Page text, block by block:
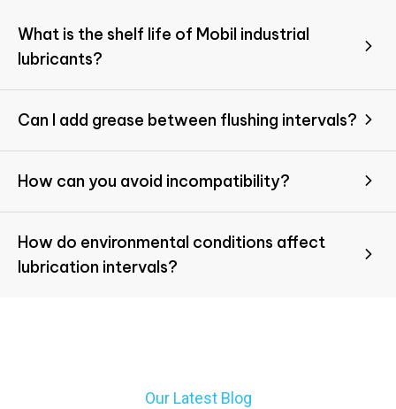
What is the shelf life of Mobil industrial
lubricants?
Can I add grease between flushing intervals?
How can you avoid incompatibility?
How do environmental conditions affect
lubrication intervals?
Our Latest Blog